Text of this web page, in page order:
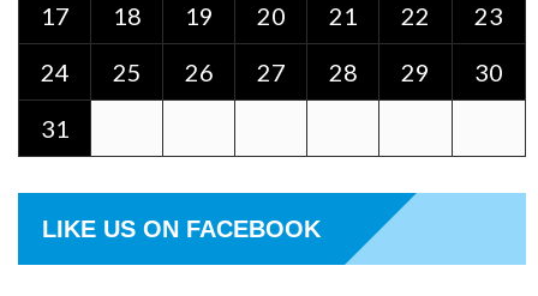
17
18 19 20 21 22
23
24
25 26 27 28 29
30
31
LIKE US ON FACEBOOK